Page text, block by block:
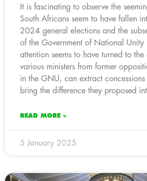
It is fascinating to observe the
South Africans seem to have fallen
2024 general elections and the
of the Government of National Unity
attention seems to have turned to
various ministers from former
in the GNU, can extract
bring the difference they proposed
READ MORE »
5 January 2025